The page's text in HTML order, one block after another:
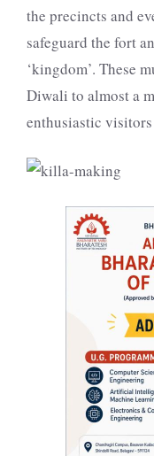
the precincts and
safeguard the fort
‘kingdom’. These
Diwali to almost a
enthusiastic